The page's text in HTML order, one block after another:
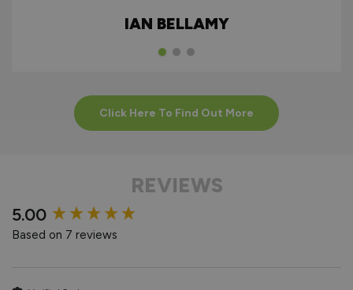
IAN BELLAMY
Click Here To Find Out More
REVIEWS
5.00
Based on 7 reviews
New content loaded